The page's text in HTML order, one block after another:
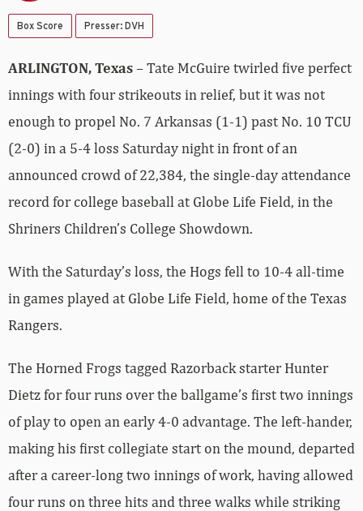
Box Score Presser: DVH
ARLINGTON, Texas– Tate McGuire twirled five perfect
innings with four strikeouts in relief, but it was not
enough to propel No. 7 Arkansas (1-1) past No. 10 TCU
(2-0) in a 5-4 loss Saturday night in front of an
announced crowd of 22,384, the single-day attendance
record for college baseball at Globe Life Field, in the
Shriners Children’s College Showdown.
With the Saturday’s loss, the Hogs fell to 10-4 all-time
in games played at Globe Life Field, home of the Texas
Rangers.
The Horned Frogs tagged Razorback starter Hunter
Dietz for four runs over the ballgame’s first two innings
of play to open an early 4-0 advantage. The left-hander,
making his first collegiate start on the mound, departed
after a career-long two innings of work, having allowed
four runs on three hits and three walks while striking